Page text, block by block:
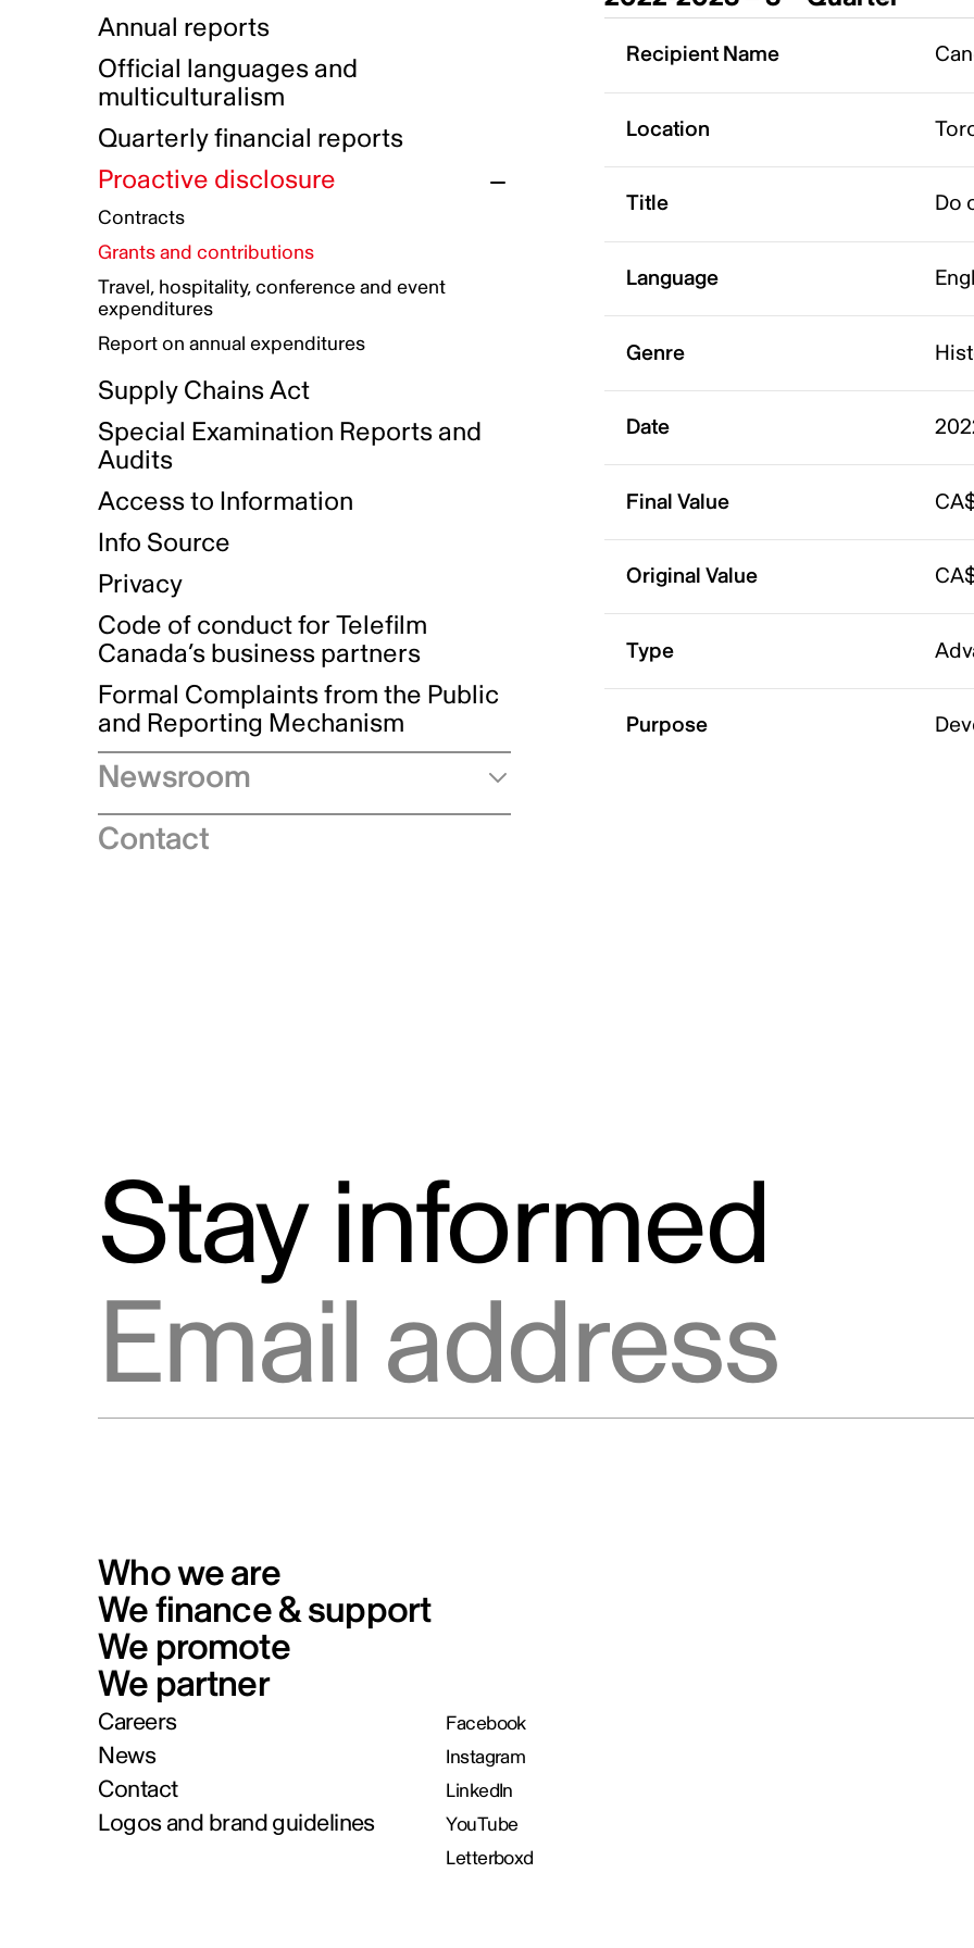
Indigenous Reconciliation Plan
Indigenous Working Group
Guiding principles on harassment
Gender Parity Action Plan
Equity, Diversity and Inclusion
Authentic Storytelling Toolbox
Data collection and self-identification
Compensation and benefits
Awards and recognition
Our corporate values
Funded projects directory
Annual reports
Official languages and
multiculturalism
Quarterly financial reports
Proactive disclosure
Contracts
Grants and contributions
Travel, hospitality, conference and event
expenditures
Report on annual expenditures
Supply Chains Act
Special Examination Reports and
Audits
Access to Information
Info Source
Privacy
Code of conduct for Telefilm
Canada’s business partners
Formal Complaints from the Public
and Reporting Mechanism
Newsroom
Speeches
Contact
Recipient Name
Location
Title Do
Language
Genre
Date
Final Value
Original Value
Type
Purpose
Stay informed
Who we are
We finance & support
We promote
We partner
Careers
News
Contact
Logos and brand guidelines
Facebook
Instagram
LinkedIn
YouTube
Letterboxd